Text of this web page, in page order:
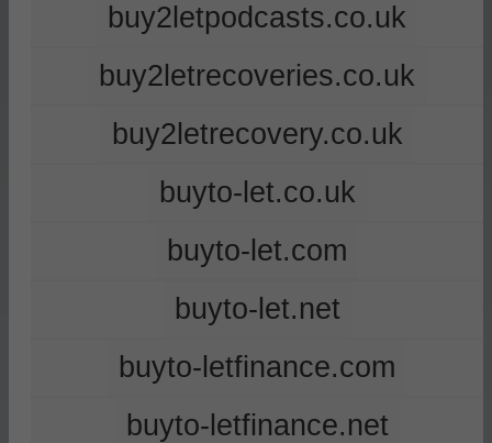
buy2letpodcasts.co.uk
buy2letrecoveries.co.uk
buy2letrecovery.co.uk
buyto-let.co.uk
buyto-let.com
buyto-let.net
buyto-letfinance.com
buyto-letfinance.net